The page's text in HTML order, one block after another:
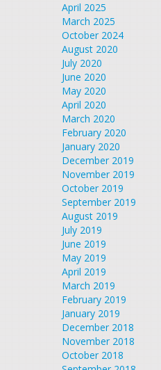
April 2025
March 2025
October 2024
August 2020
July 2020
June 2020
May 2020
April 2020
March 2020
February 2020
January 2020
December 2019
November 2019
October 2019
September 2019
August 2019
July 2019
June 2019
May 2019
April 2019
March 2019
February 2019
January 2019
December 2018
November 2018
October 2018